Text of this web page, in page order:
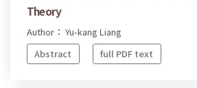
Theory
Author： Yu-kang Liang
Abstract
full PDF text